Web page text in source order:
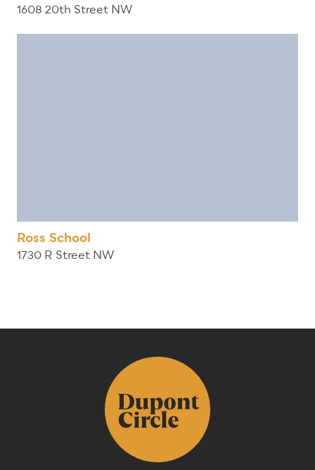
1608 20th Street NW
Ross School
1730 R Street NW